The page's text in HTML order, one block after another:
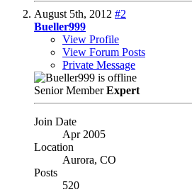
August 5th, 2012 #2
Bueller999
View Profile
View Forum Posts
Private Message
Senior MemberExpert
Join Date
Apr 2005
Location
Aurora, CO
Posts
520